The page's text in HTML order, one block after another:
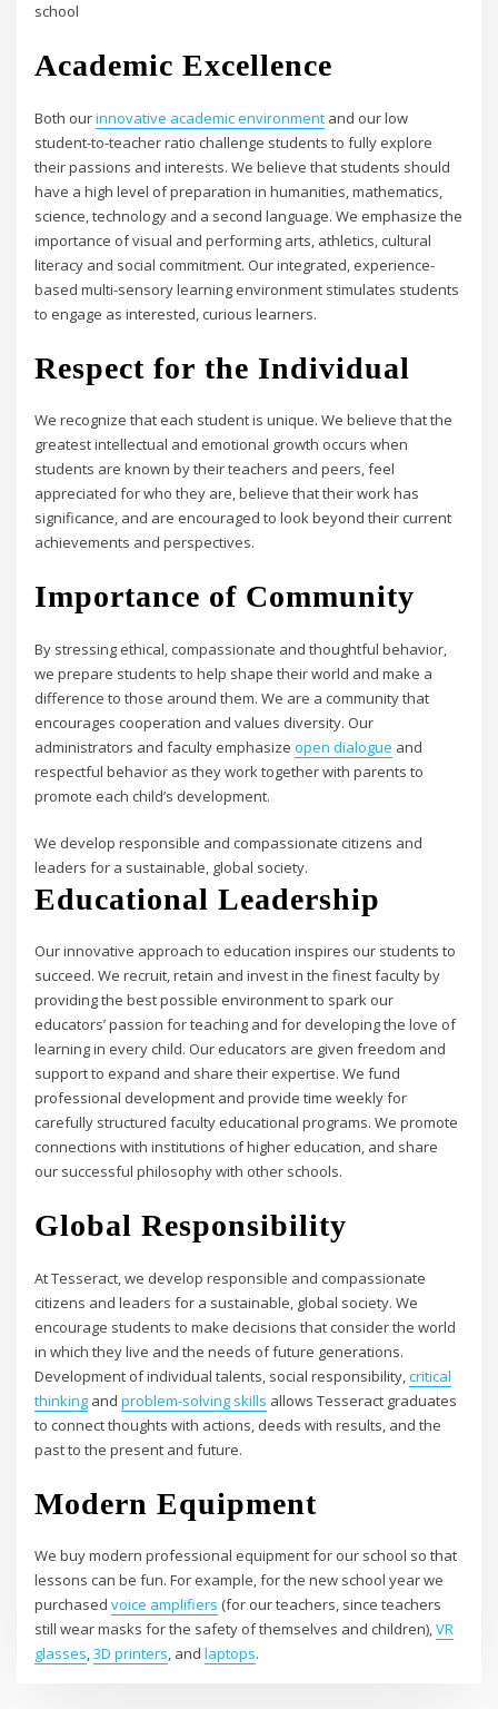
Academic Excellence
Both ourinnovative academic environment and our low
student-to-teacher ratio challenge students to fully explore
their passions and interests. We believe that students should
have a high level of preparation in humanities, mathematics,
science, technology and a second language. We emphasize the
importance of visual and performing arts, athletics, cultural
literacy and social commitment. Our integrated, experience-
based multi-sensory learning environment stimulates students
to engage as interested, curious learners.
Respect for the Individual
We recognize that each student is unique. We believe that the
greatest intellectual and emotional growth occurs when
students are known by their teachers and peers, feel
appreciated for who they are, believe that their work has
significance, and are encouraged to look beyond their current
achievements and perspectives.
Importance of Community
By stressing ethical, compassionate and thoughtful behavior,
we prepare students to help shape their world and make a
difference to those around them. We are a community that
encourages cooperation and values diversity. Our
administrators and faculty emphasizeopen dialogue and
respectful behavior as they work together with parents to
promote each child’s development.
We develop responsible and compassionate citizens and
leaders for a sustainable, global society.
Educational Leadership
Our innovative approach to education inspires our students to
succeed. We recruit, retain and invest in the finest faculty by
providing the best possible environment to spark our
educators’ passion for teaching and for developing the love of
learning in every child. Our educators are given freedom and
support to expand and share their expertise. We fund
professional development and provide time weekly for
carefully structured faculty educational programs. We promote
connections with institutions of higher education, and share
our successful philosophy with other schools.
Global Responsibility
At Tesseract, we develop responsible and compassionate
citizens and leaders for a sustainable, global society. We
encourage students to make decisions that consider the world
in which they live and the needs of future generations.
Development of individual talents, social responsibility,critical
thinking andproblem-solving skills allows Tesseract graduates
to connect thoughts with actions, deeds with results, and the
past to the present and future.
Modern Equipment
We buy modern professional equipment for our school so that
lessons can be fun. For example, for the new school year we
purchasedvoice amplifiers (for our teachers, since teachers
still wear masks for the safety of themselves and children),VR
glasses,3D printers, andlaptops.